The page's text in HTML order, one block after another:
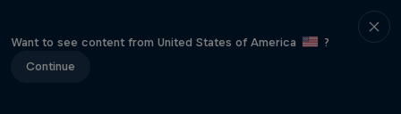
Want to see content from United States of America
?
Continue